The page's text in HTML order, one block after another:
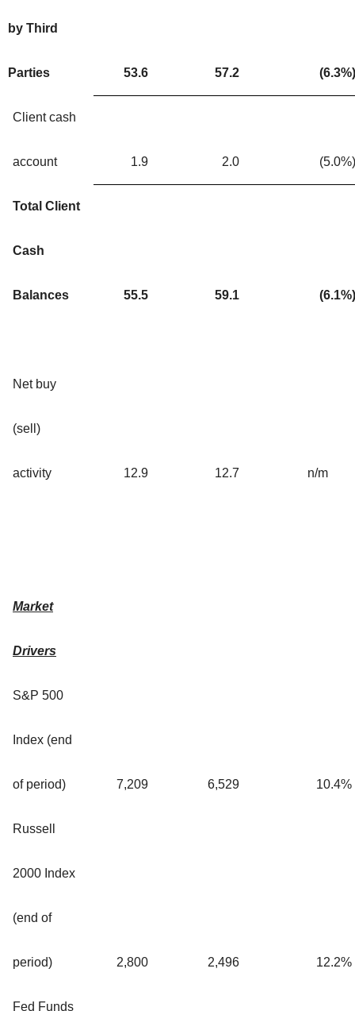
by Third
Parties 53.6 57.2 (6.3%)
Client cash
account 1.9 2.0 (5.0%)
Total Client
Cash
Balances 55.5 59.1 (6.1%)
Net buy
(sell)
activity 12.9 12.7 n/m
Market
Drivers
S&P 500
Index (end
of period) 7,209 6,529 10.4%
Russell
2000 Index
(end of
period) 2,800 2,496 12.2%
Fed Funds